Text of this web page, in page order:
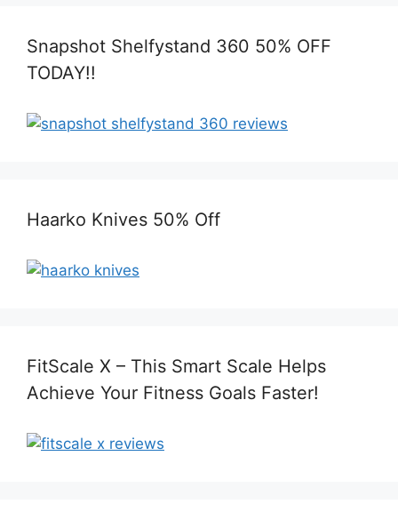
Snapshot Shelfystand 360 50% OFF
TODAY!!
Haarko Knives 50% Off
FitScale X – This Smart Scale Helps
Achieve Your Fitness Goals Faster!